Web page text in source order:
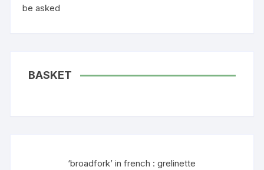
be asked
BASKET
‘broadfork’ in french : grelinette